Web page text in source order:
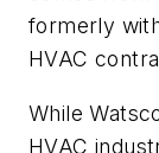
formerly
HVAC
While
HVAC